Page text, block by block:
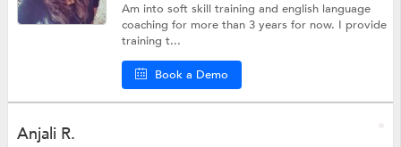
Am into soft skill training and english language
coaching for more than 3 years for now. I provide
training t...
Book a Demo
Anjali R.